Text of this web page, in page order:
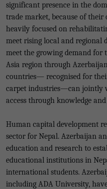
significant presence in the
trade market, because of
heavily focused on
meet rising local and regional
meet the growing demand for
Asia region through
countries— recognised for
carpet industries—can jointly
access through knowledge
Human capital development
sector for Nepal. Azerbaijan
education and research to
educational institutions in
international students.
including ADA University,